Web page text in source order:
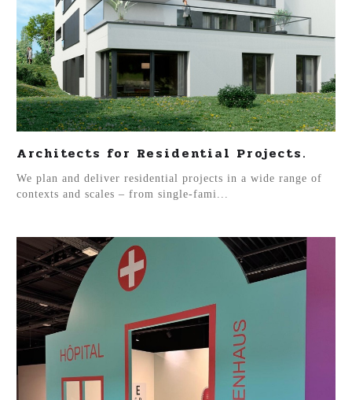
Architects for Residential Projects.
We plan and deliver residential projects in a wide range of
contexts and scales – from single-fami...